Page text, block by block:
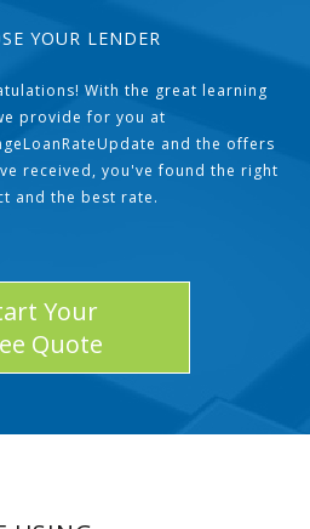
YOUR LENDER
With the great learning
provide for you at
and the offers
received, you've found the right
and the best rate.
Your
Quote